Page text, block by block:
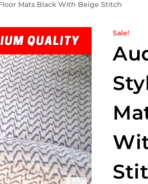
Mats Black With Beige Stitch
Sale!